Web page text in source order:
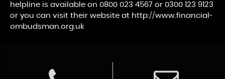
helpline is available on 0800 023 4567 or 0300 123 9123
or you can visit their website at http://www.financial-
ombudsman.org.uk